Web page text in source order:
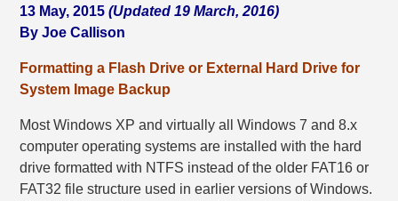
13 May, 2015(Updated 19 March, 2016)
By Joe Callison
Formatting a Flash Drive or External Hard Drive for
System Image Backup
Most Windows XP and virtually all Windows 7 and 8.x
computer operating systems are installed with the hard
drive formatted with NTFS instead of the older FAT16 or
FAT32 file structure used in earlier versions of Windows.